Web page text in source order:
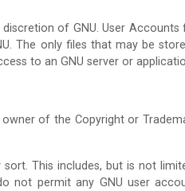
of GNU. User
The only files that may be
to an GNU server or
of the Copyright or
This includes, but is not
not permit any GNU user